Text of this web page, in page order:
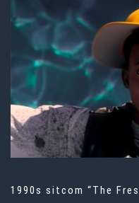
1990s sitcom “The